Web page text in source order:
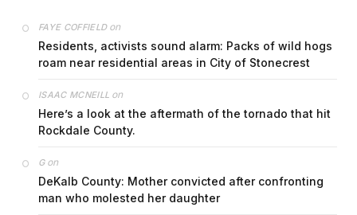
FAYE COFFIELDon
Residents, activists sound alarm: Packs of wild hogs
roam near residential areas in City of Stonecrest
ISAAC MCNEILL on
Here’s a look at the aftermath of the tornado that hit
Rockdale County.
Gon
DeKalb County: Mother convicted after confronting
man who molested her daughter